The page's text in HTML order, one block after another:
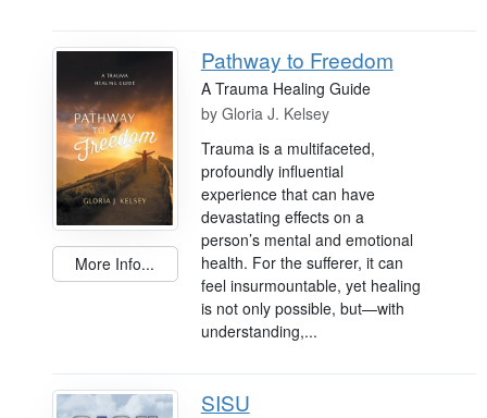
More Info...
Pathway to Freedom
A Trauma Healing Guide
by Gloria J. Kelsey
Trauma is a multifaceted,
profoundly influential
experience that can have
devastating effects on a
person’s mental and emotional
health. For the sufferer, it can
feel insurmountable, yet healing
is not only possible, but—with
understanding,...
SISU